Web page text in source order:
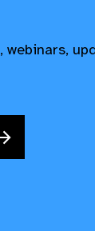
webinars,